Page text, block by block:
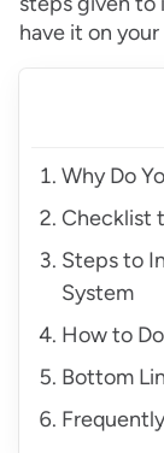
have it on your
Why Do
Checklist
Steps to
System
How to
Bottom